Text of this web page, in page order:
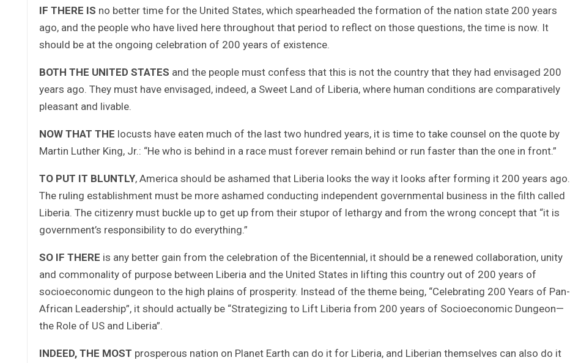
IF THERE IS no better time for the United States, which spearheaded the formation of the nation state 200 years
ago, and the people who have lived here throughout that period to reflect on those questions, the time is now. It
should be at the ongoing celebration of 200 years of existence.
BOTH THE UNITED STATES and the people must confess that this is not the country that they had envisaged 200
years ago. They must have envisaged, indeed, a Sweet Land of Liberia, where human conditions are comparatively
pleasant and livable.
NOW THAT THE locusts have eaten much of the last two hundred years, it is time to take counsel on the quote by
Martin Luther King, Jr.: “He who is behind in a race must forever remain behind or run faster than the one in front.”
TO PUT IT BLUNTLY, America should be ashamed that Liberia looks the way it looks after forming it 200 years ago.
The ruling establishment must be more ashamed conducting independent governmental business in the filth called
Liberia. The citizenry must buckle up to get up from their stupor of lethargy and from the wrong concept that “it is
government’s responsibility to do everything.”
SO IF THERE is any better gain from the celebration of the Bicentennial, it should be a renewed collaboration, unity
and commonality of purpose between Liberia and the United States in lifting this country out of 200 years of
socioeconomic dungeon to the high plains of prosperity. Instead of the theme being, “Celebrating 200 Years of Pan-
African Leadership”, it should actually be “Strategizing to Lift Liberia from 200 years of Socioeconomic Dungeon—
the Role of US and Liberia”.
INDEED, THE MOST prosperous nation on Planet Earth can do it for Liberia, and Liberian themselves can also do it